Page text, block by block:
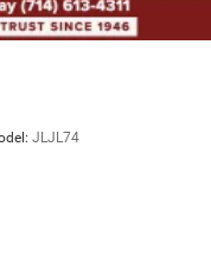
JLJL74